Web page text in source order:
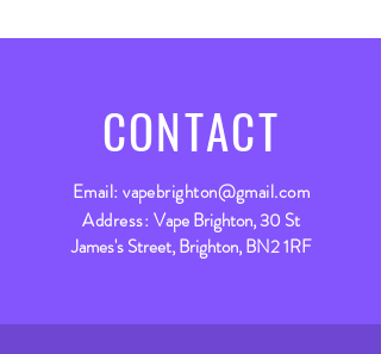
CONTACT
Email:vapebrighton@gmail.com
Address: Vape Brighton, 30 St
James's Street, Brighton, BN2 1RF